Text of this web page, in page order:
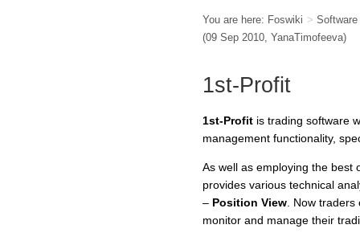
You are here: Foswiki > Software
(09 Sep 2010, YanaTimofeeva)
1st-Profit
1st-Profit is trading software
management functionality,
As well as employing the best
provides various technical
– Position View . Now
monitor and manage their